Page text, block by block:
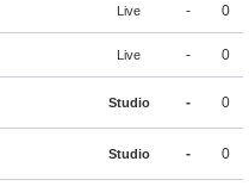
Live - 0
Live - 0
Studio - 0
Studio - 0